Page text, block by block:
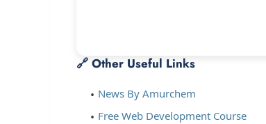
🔗 Other Useful Links
News By Amurchem
Free Web Development Course